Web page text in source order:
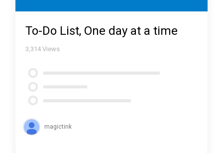
To-Do List, One day at a time
3,314 Views
magictink